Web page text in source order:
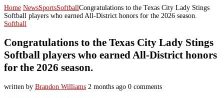
Home NewsSportsSoftballCongratulations to the Texas City Lady Stings
Softball players who earned All-District honors for the 2026 season.
Softball
Congratulations to the Texas City Lady Stings
Softball players who earned All-District honors
for the 2026 season.
written by Brandon Williams 2 months ago 0 comments